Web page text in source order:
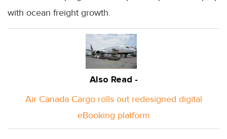
with ocean freight growth.
Also Read -
Air Canada Cargo rolls out redesigned digital
eBooking platform